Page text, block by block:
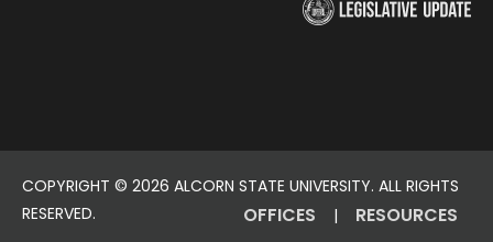
COPYRIGHT © 2026 ALCORN STATE UNIVERSITY. ALL RIGHTS
RESERVED.
OFFICES | RESOURCES